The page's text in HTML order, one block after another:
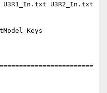
U3R2_In.txt
Keys